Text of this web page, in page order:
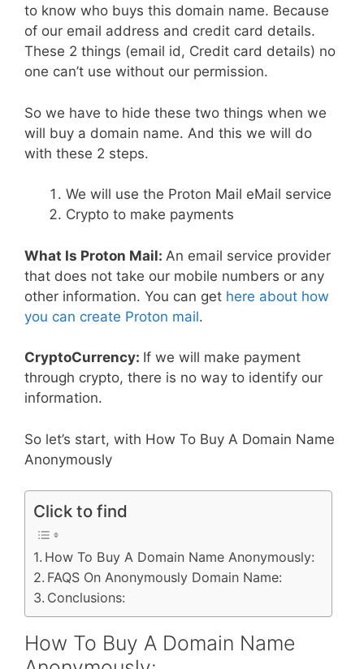
to know who buys this domain name. Because
of our email address and credit card details.
These 2 things (email id, Credit card details) no
one can’t use without our permission.
So we have to hide these two things when we
will buy a domain name. And this we will do
with these 2 steps.
We will use the Proton Mail eMail service
Crypto to make payments
What Is Proton Mail: An email service provider
that does not take our mobile numbers or any
other information. You can get here about how
you can create Proton mail.
CryptoCurrency: If we will make payment
through crypto, there is no way to identify our
information.
So let’s start, with How To Buy A Domain Name
Anonymously
Click to find
How To Buy A Domain Name Anonymously:
FAQS On Anonymously Domain Name:
Conclusions:
How To Buy A Domain Name